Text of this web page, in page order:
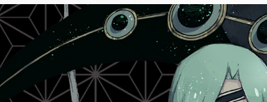
Page
Blog
Apps
Events